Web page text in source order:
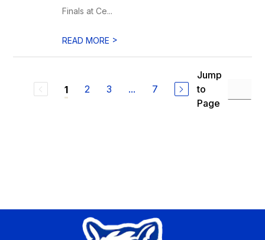
Finals at Ce...
READ MORE >
1 2 3 ... 7
Jump
to
Page